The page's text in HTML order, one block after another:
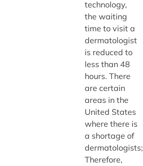
technology,
the waiting
time to visit a
dermatologist
is reduced to
less than 48
hours. There
are certain
areas in the
United States
where there is
a shortage of
dermatologists;
Therefore,